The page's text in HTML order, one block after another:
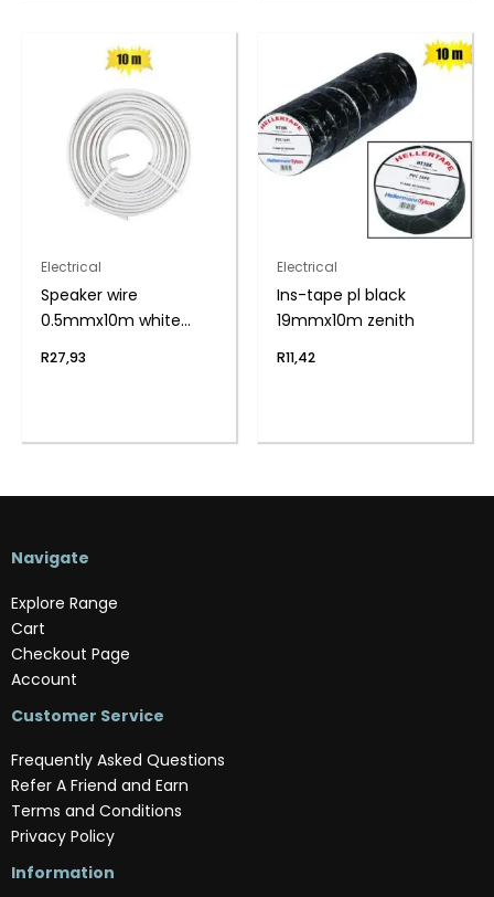
Electrical
Speaker wire
0.5mmx10m white
R27,93
Electrical
Ins-tape pl black
19mmx10m zenith
R11,42
Navigate
Explore Range
Cart
Checkout Page
Account
Customer Service
Frequently Asked Questions
Refer A Friend and Earn
Terms and Conditions
Privacy Policy
Information